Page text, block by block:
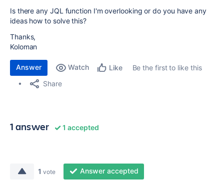
Is there any JQL function I'm overlooking or do you have any
ideas how to solve this?
Thanks,
Koloman
Answer Watch Like
Be the first to like this
Share
1 answer 1 accepted
1 vote Answer accepted